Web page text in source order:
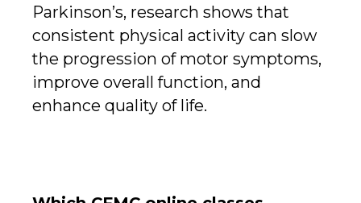
Parkinson’s, research shows that
consistent physical activity can slow
the progression of motor symptoms,
improve overall function, and
enhance quality of life.